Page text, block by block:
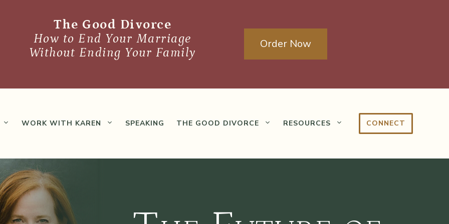
The Good Divorce
How to End Your Marriage
Without Ending Your Family
Order Now
WORK WITH KAREN SPEAKING THE GOOD DIVORCE RESOURCES CONNECT